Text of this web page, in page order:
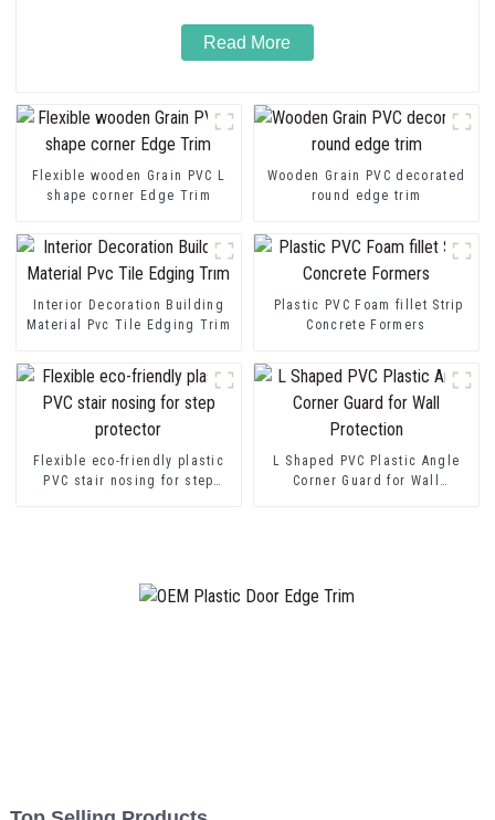
Read More
Flexible wooden Grain PVC L
shape corner Edge Trim
Wooden Grain PVC decorated
round edge trim
Interior Decoration Building
Material Pvc Tile Edging Trim
Plastic PVC Foam fillet Strip
Concrete Formers
Flexible eco-friendly plastic
PVC stair nosing for step
L Shaped PVC Plastic Angle
Corner Guard for Wall